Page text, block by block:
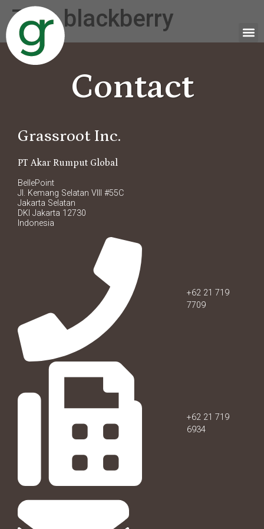
Tag:blackberry
Contact
Grassroot Inc.
PT Akar Rumput Global
BellePoint
Jl. Kemang Selatan VIII #55C
Jakarta Selatan
DKI Jakarta 12730
Indonesia
+62 21 719
7709
+62 21 719
6934